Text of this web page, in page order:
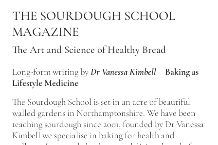
THE SOURDOUGH SCHOOL
MAGAZINE
The Art and Science of Healthy Bread
Long-form writing byDr Vanessa Kimbell– Baking as
Lifestyle Medicine
The Sourdough School is set in an acre of beautiful
walled gardens in Northamptonshire. We have been
teaching sourdough since 2001, founded by Dr Vanessa
Kimbell we specialise in baking for health and